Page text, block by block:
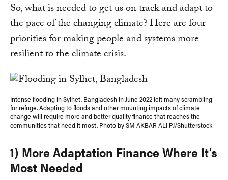
So, what is needed to get us on track and adapt to
the pace of the changing climate? Here are four
priorities for making people and systems more
resilient to the climate crisis.
Intense flooding in Sylhet, Bangladesh in June 2022 left many scrambling
for refuge. Adapting to floods and other mounting impacts of climate
change will require more and better quality finance that reaches the
communities that need it most. Photo by SM AKBAR ALI PJ/Shutterstock
1) More Adaptation Finance Where It’s
Most Needed